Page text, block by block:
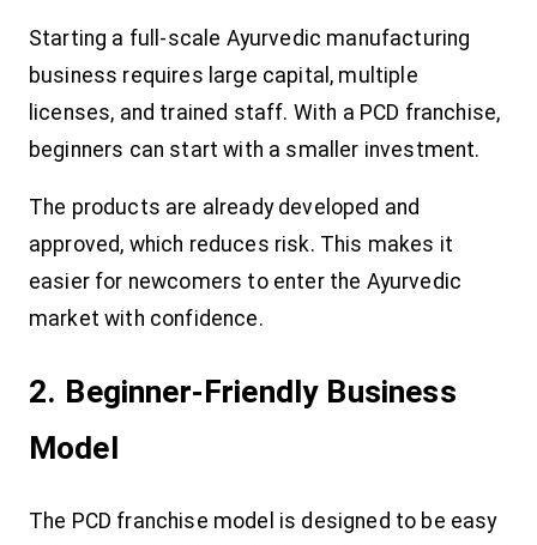
Starting a full-scale Ayurvedic manufacturing
business requires large capital, multiple
licenses, and trained staff. With a PCD franchise,
beginners can start with a smaller investment.
The products are already developed and
approved, which reduces risk. This makes it
easier for newcomers to enter the Ayurvedic
market with confidence.
2. Beginner-Friendly Business
Model
The PCD franchise model is designed to be easy